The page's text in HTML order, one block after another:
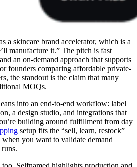
a skincare brand accelerator, which is a
manufacture it.” The pitch is fast
an on-demand approach that supports
founders comparing affordable private-
the standout is the claim that many
MOQs.
into an end-to-end workflow: label
a design studio, and integrations that
building around fulfillment from day
setup fits the “sell, learn, restock”
you want to validate demand
Selfnamed highlights production and